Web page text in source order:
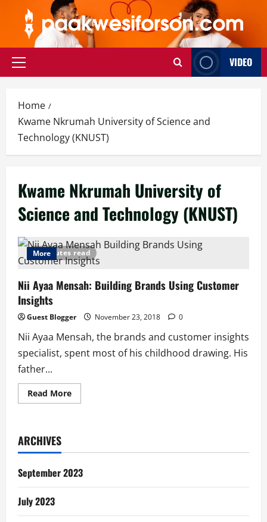
content
Primary
VIDEO
Home
Kwame Nkrumah University of Science and
Technology (KNUST)
Kwame Nkrumah University of
Science and Technology (KNUST)
6 minutes read
More
Nii Ayaa Mensah: Building Brands Using Customer
Insights
Guest Blogger November 23, 2018 0
Nii Ayaa Mensah, the brands and customer insights
specialist, spent most of his childhood drawing. His
father...
Read MoreRead
more
Brands
Customer
Insights
ARCHIVES
September 2023
July 2023